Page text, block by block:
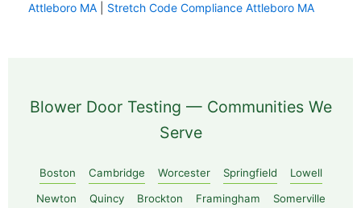
Attleboro MA
Stretch Code Compliance Attleboro MA
Blower Door Testing — Communities We
Serve
Boston Cambridge Worcester Springfield
Lowell
Newton
Quincy Brockton Framingham
Somerville